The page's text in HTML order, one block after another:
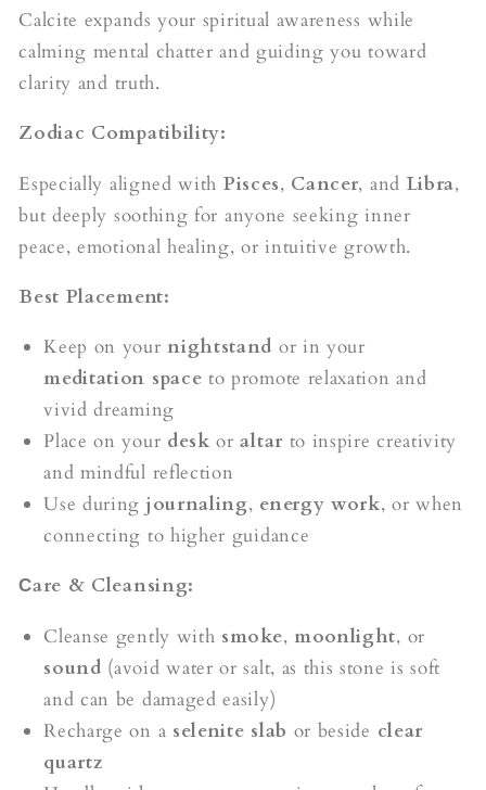
Calcite expands your spiritual awareness while
calming mental chatter and guiding you toward
clarity and truth.
Zodiac Compatibility:
Especially aligned with Pisces, Cancer, and Libra,
but deeply soothing for anyone seeking inner
peace, emotional healing, or intuitive growth.
Best Placement:
Keep on your nightstand or in your
meditation space to promote relaxation and
vivid dreaming
Place on your desk oraltarto inspire creativity
and mindful reflection
Use during journaling, energy work, or when
connecting to higher guidance
Care & Cleansing:
Cleanse gently with smoke, moonlight, or
sound (avoid water or salt, as this stone is soft
and can be damaged easily)
Recharge on a selenite slab or beside clear
quartz